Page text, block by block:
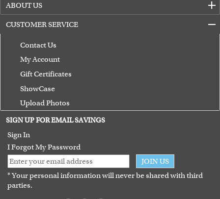
ABOUT US
CUSTOMER SERVICE
Contact Us
My Account
Gift Certificates
ShowCase
Upload Photos
Terms of Use
Guarantee
SIGN UP FOR EMAIL SAVINGS
Sign In
I Forgot My Password
JOIN US
* Your personal information will never be shared with third
parties.